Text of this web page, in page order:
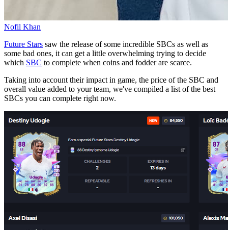
Nofil Khan
Future Stars saw the release of some incredible SBCs as well as
some bad ones, it can get a little overwhelming trying to decide
which SBC to complete when coins and fodder are scarce.
Taking into account their impact in game, the price of the SBC and
overall value added to your team, we've compiled a list of the best
SBCs you can complete right now.